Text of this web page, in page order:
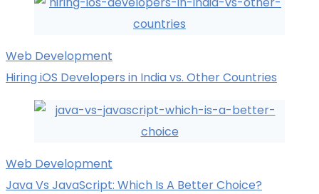
Web Development
Hiring iOS Developers in India vs. Other Countries
Web Development
Java Vs JavaScript: Which Is A Better Choice?